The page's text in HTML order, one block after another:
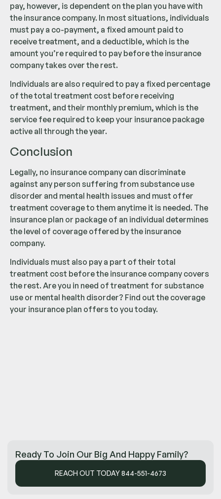
pay, however, is dependent on the plan you have with
the insurance company. In most situations, individuals
must pay a co-payment, a fixed amount paid to
receive treatment, and a deductible, which is the
amount you’re required to pay before the insurance
company takes over the rest.
Individuals are also required to pay a fixed percentage
of the total treatment cost before receiving
treatment, and their monthly premium, which is the
service fee required to keep your insurance package
active all through the year.
Conclusion
Legally, no insurance company can discriminate
against any person suffering from substance use
disorder and mental health issues and must offer
treatment coverage to them anytime it is needed. The
insurance plan or package of an individual determines
the level of coverage offered by the insurance
company.
Individuals must also pay a part of their total
treatment cost before the insurance company covers
the rest. Are you in need of treatment for substance
use or mental health disorder? Find out the coverage
your insurance plan offers to you today.
Ready To Join Our Big And Happy Family?
REACH OUT TODAY 844-551-4673